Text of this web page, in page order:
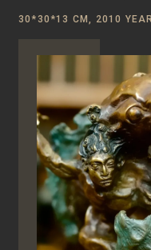
30*30*13 CM, 2010 YEAR